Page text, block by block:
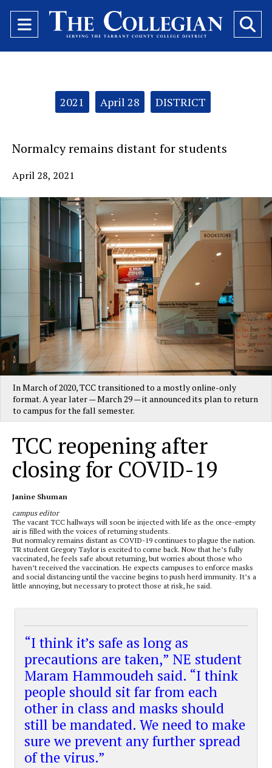
Open
Navigation
2021 April 28 DISTRICT
Normalcy remains distant for students
April 28, 2021
In March of 2020, TCC transitioned to a mostly online-only
format. A year later — March 29 — it announced its plan to return
to campus for the fall semester.
TCC reopening after
closing for COVID-19
Janine Shuman
campus editor
The vacant TCC hallways will soon be injected with life as the once-empty
air is filled with the voices of returning students.
But normalcy remains distant as COVID-19 continues to plague the nation.
TR student Gregory Taylor is excited to come back. Now that he’s fully
vaccinated, he feels safe about returning, but worries about those who
haven’t received the vaccination. He expects campuses to enforce masks
and social distancing until the vaccine begins to push herd immunity. It’s a
little annoying, but necessary to protect those at risk, he said.
“I think it’s safe as long as
precautions are taken,” NE student
Maram Hammoudeh said. “I think
people should sit far from each
other in class and masks should
still be mandated. We need to make
sure we prevent any further spread
of the virus.”